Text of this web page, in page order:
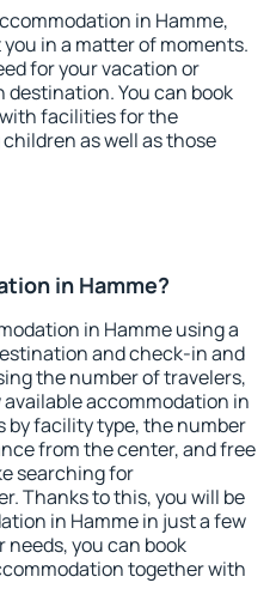
in Hamme,
in a matter of moments.
for your vacation or
You can book
facilities for the
as well as those
in Hamme?
in Hamme using a
and check-in and
the number of travelers,
accommodation in
by facility type, the number
from the center, and free
searching for
Thanks to this, you will be
in Hamme in just a few
you can book
together with